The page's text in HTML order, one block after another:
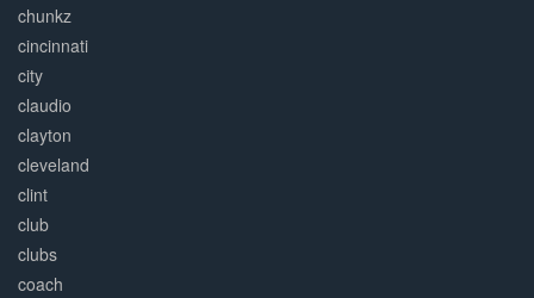
chunkz
cincinnati
city
claudio
clayton
cleveland
clint
club
clubs
coach